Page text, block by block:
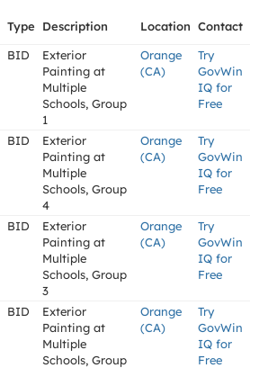
Type Description Location Contact
BID
Exterior
Painting at
Multiple
Schools, Group
1
Orange
(CA)
Try
GovWin
IQ for
Free
BID
Exterior
Painting at
Multiple
Schools, Group
4
Orange
(CA)
Try
GovWin
IQ for
Free
BID
Exterior
Painting at
Multiple
Schools, Group
3
Orange
(CA)
Try
GovWin
IQ for
Free
BID
Exterior
Painting at
Multiple
Schools, Group
Orange
(CA)
Try
GovWin
IQ for
Free